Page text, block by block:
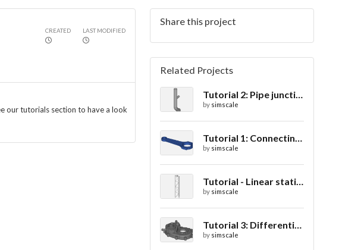
CREATED LAST MODIFIED
our tutorials section to have a look
Share this project
Related Projects
Tutorial 2: Pipe junction flow
by simscale
Tutorial 1: Connecting rod stress analysis
by simscale
Tutorial - Linear static analysis of a crane
by simscale
Tutorial 3: Differential casing thermal analysis
by simscale